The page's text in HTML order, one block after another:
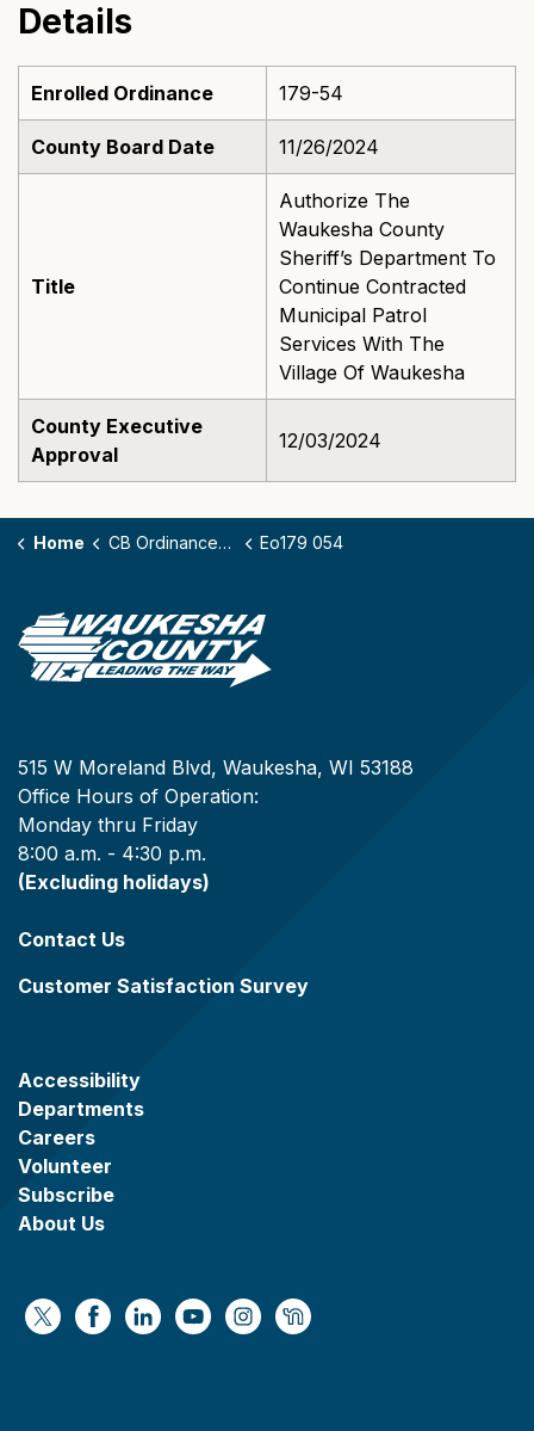
Details
Enrolled Ordinance 179-54
County Board Date 11/26/2024
Title
Authorize The
Waukesha County
Sheriff’s Department To
Continue Contracted
Municipal Patrol
Services With The
Village Of Waukesha
County Executive
Approval
12/03/2024
Home CB Ordinances - 179 Eo179 054
515 W Moreland Blvd, Waukesha, WI 53188
Office Hours of Operation:
Monday thru Friday
8:00 a.m. - 4:30 p.m.
(Excluding holidays)
Contact Us
Customer Satisfaction Survey
Accessibility
Departments
Careers
Volunteer
Subscribe
About Us
https://x.com/WaukeshaCoExec
https://www.facebook.com/
https://www.linkedin.com/company/
https://www.youtube.com/
https://www.instagram.com/
https://nextdoor.com/